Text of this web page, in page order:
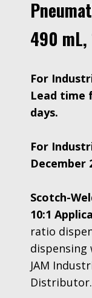
490 mL,
For
Lead time
days.
For
December
Scotch-
10:1
ratio
JAM
Distributor.